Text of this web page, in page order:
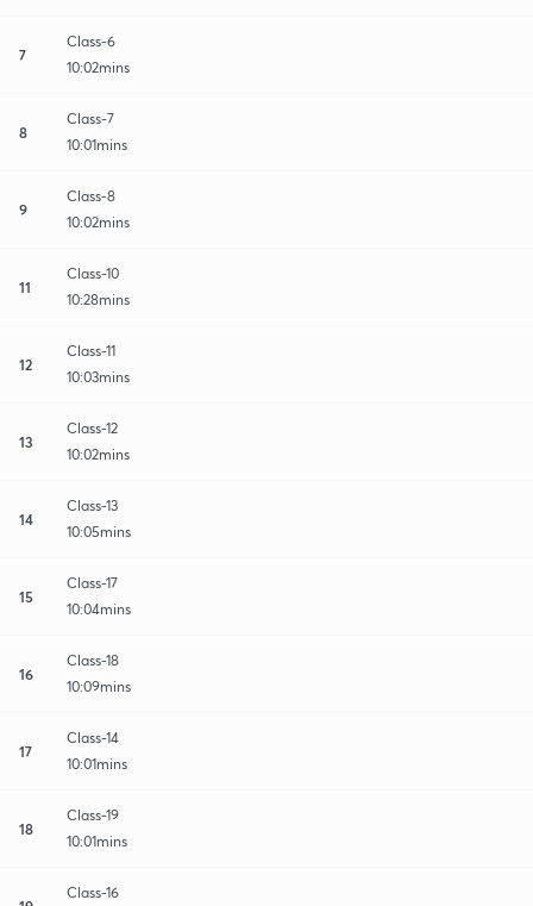
7
Class-6
10:02mins
8
Class-7
10:01mins
9
Class-8
10:02mins
11
Class-10
10:28mins
12
Class-11
10:03mins
13
Class-12
10:02mins
14
Class-13
10:05mins
15
Class-17
10:04mins
16
Class-18
10:09mins
17
Class-14
10:01mins
18
Class-19
10:01mins
Class-16